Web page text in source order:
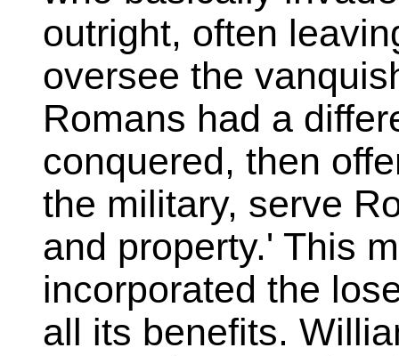
outright, often
oversee the
Romans had a
conquered, then
the military, serve
and property.' This
incorporated the
all its benefits.